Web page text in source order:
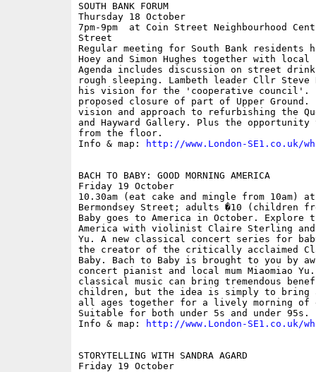
SOUTH BANK FORUM
Thursday 18 October
7pm-9pm  at Coin Street Neighbourhood
Street
Regular meeting for South Bank residents
Hoey and Simon Hughes together with
Agenda includes discussion on street
rough sleeping. Lambeth leader Cllr
his vision for the 'cooperative council'.
proposed closure of part of Upper Ground.
vision and approach to refurbishing the
and Hayward Gallery. Plus the
from the floor.
Info & map:
http://www.London-SE1.co.uk/
BACH TO BABY: GOOD MORNING AMERICA
Friday 19 October
10.30am (eat cake and mingle from 10am)
Bermondsey Street; adults �10 (children
Baby goes to America in October. Explore
America with violinist Claire Sterling and
Yu. A new classical concert series for
the creator of the critically acclaimed
Baby. Bach to Baby is brought to you by
concert pianist and local mum Miaomiao
classical music can bring tremendous
children, but the idea is simply to bring
all ages together for a lively morning of
Suitable for both under 5s and under 95s.
Info & map:
http://www.London-SE1.co.uk/
STORYTELLING WITH SANDRA AGARD
Friday 19 October